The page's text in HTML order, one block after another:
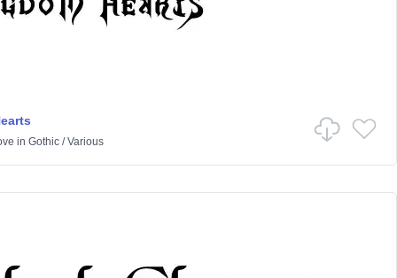
in Gothic/Various